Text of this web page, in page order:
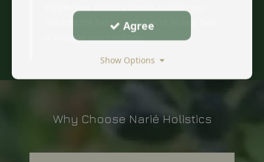
towards the best supplements to help heal
or manage your condition.
Why Choose Narié Holistics
Agree
Show Options